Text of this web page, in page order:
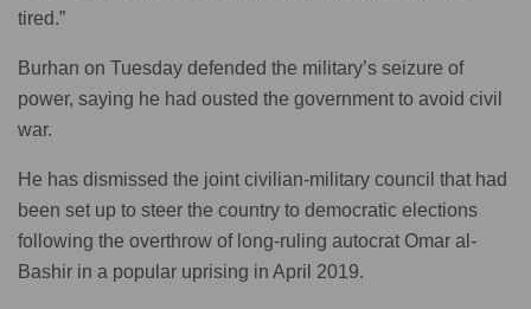
tired.”
Burhan on Tuesday defended the military’s seizure of
power, saying he had ousted the government to avoid civil
war.
He has dismissed the joint civilian-military council that had
been set up to steer the country to democratic elections
following the overthrow of long-ruling autocrat Omar al-
Bashir in a popular uprising in April 2019.